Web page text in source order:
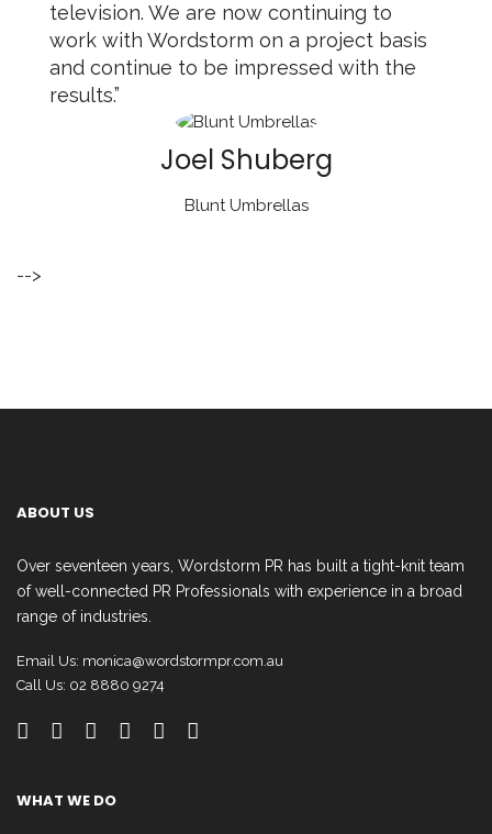
television. We are now continuing to
work with Wordstorm on a project basis
and continue to be impressed with the
results.”
Joel Shuberg
Blunt Umbrellas
-->
ABOUT US
Over seventeen years, Wordstorm PR has built a tight-knit team
of well-connected PR Professionals with experience in a broad
range of industries.
Email Us: monica@wordstormpr.com.au
Call Us: 02 8880 9274
WHAT WE DO